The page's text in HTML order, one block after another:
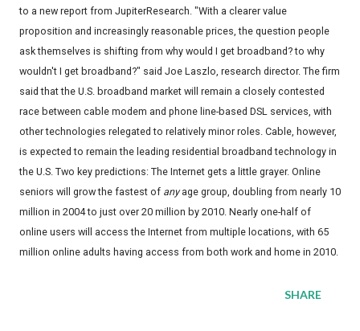
to a new report from JupiterResearch. "With a clearer value
proposition and increasingly reasonable prices, the question people
ask themselves is shifting from why would I get broadband? to why
wouldn't I get broadband?" said Joe Laszlo, research director. The firm
said that the U.S. broadband market will remain a closely contested
race between cable modem and phone line-based DSL services, with
other technologies relegated to relatively minor roles. Cable, however,
is expected to remain the leading residential broadband technology in
the U.S. Two key predictions: The Internet gets a little grayer. Online
seniors will grow the fastest of anyage group, doubling from nearly 10
million in 2004 to just over 20 million by 2010. Nearly one-half of
online users will access the Internet from multiple locations, with 65
million online adults having access from both work and home in 2010.
SHARE